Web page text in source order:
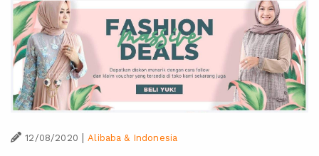
12/08/2020 | Alibaba & Indonesia